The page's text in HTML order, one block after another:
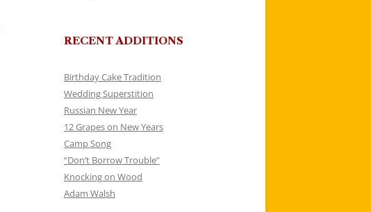
RECENT ADDITIONS
Birthday Cake Tradition
Wedding Superstition
Russian New Year
12 Grapes on New Years
Camp Song
“Don’t Borrow Trouble”
Knocking on Wood
Adam Walsh